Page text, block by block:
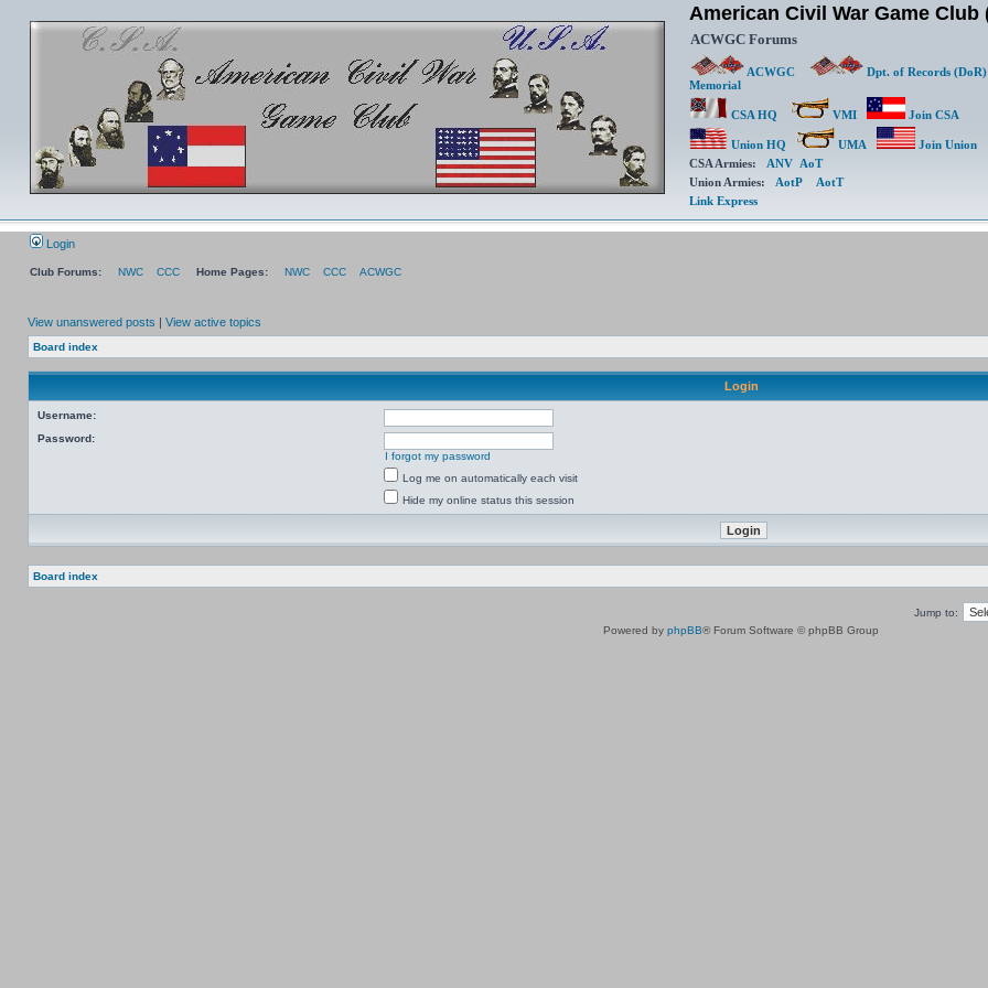
American Civil War Game Club
ACWGC Forums
ACWGC Dpt. of Records (DoR)
Memorial
CSA HQ VMI Join CSA
Union HQ UMA
Join Union
CSA Armies: ANV AoT
Union Armies: AotP
AotT
Link Express
Login
Club Forums: NWC CCC Home Pages: NWC CCC
ACWGC
View unanswered posts | View active topics
Board index
Login
Username:
Password:
I forgot my password
Log me on automatically each visit
Hide my online status this session
Board index
Jump to:
Powered by phpBB® Forum Software © phpBB Group